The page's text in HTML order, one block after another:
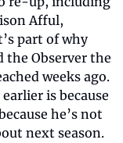
Afful,
part of why
the Observerthe
weeks ago.
is because
he’s not
next season.